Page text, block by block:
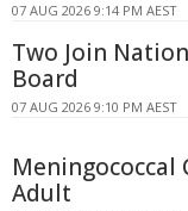
07 AUG 2026 9:14 PM AEST
Two Join
Board
07 AUG 2026 9:10 PM AEST
Meningococcal
Adult